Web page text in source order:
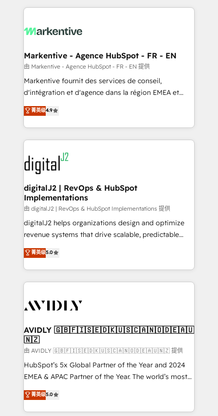
lead & deal conversion rates - Scale with less
What do you get? 🤓 Our client's are too busy to
Personal Consultant + Tech Team to handle the
heavy lifting of mapping out AND building your ideal
system. + Get best practices and 'don't know what
you don't know' recommendations to maximize
6,500+ Partners) and was named 2023 HubSpot
Partner of the Year 💥 Trusted by 2,500+ companies
www.onthefuze.com/hubspot-admin Contact us to
learn more!
Markentive - Agence HubSpot - FR - EN
由 Markentive - Agence HubSpot - FR - EN 提供
Markentive fournit des services de conseil,
d'intégration et d'agence dans la région EMEA et
North America. Avec plus de 115 experts en
marketing automation, Growth, Revops, CRM et
webdesign. Markentive is both a consulting firm, a
digital agency and an integrator. With over 115
experts in marketing automation, growth, revops,
CRM and webdesign (We focus on EMEA - USA
customers).
菁英级4.9
digitalJ2 | RevOps & HubSpot
Implementations
由 digitalJ2 | RevOps & HubSpot Implementations 提供
digitalJ2 helps organizations design and optimize
revenue systems that drive scalable, predictable
growth. As a triple-accredited HubSpot Solutions
Partner, we specialize in both strategic RevOps
planning and hands-on technical execution - building
the operational foundation companies need to
Healthcare - Financial Services - Managed IT (MSP) -
we help: ✔️ Full HubSpot implementations and portal
optimization ✔️ Data migrations, CRM architecture,
and reporting foundations ✔️ Custom integrations
and workflow automation ✔️ User adoption
programs, training, and enablement Through project-
partnerships, we guide organizations through the
revenue maturity model - delivering the right
菁英级5.0
AVIDLY 🇬🇧🇫🇮🇸🇪🇩🇰🇺🇸🇨🇦🇳🇴🇩🇪🇦🇺
🇳🇿
由 AVIDLY 🇬🇧🇫🇮🇸🇪🇩🇰🇺🇸🇨🇦🇳🇴🇩🇪🇦🇺🇳🇿 提供
HubSpot’s 5x Global Partner of the Year and 2024
EMEA & APAC Partner of the Year. The world’s most
experienced and fully accredited HubSpot Solutions
Partner. 🚀 With 2,750+ HubSpot projects delivered
and 370+ specialists across EMEA, APAC and NAM,
菁英级5.0